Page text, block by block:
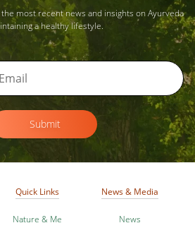
most recent news and insights on Ayurveda
a healthy lifestyle.
Submit
Quick Links
Nature & Me
News & Media
News